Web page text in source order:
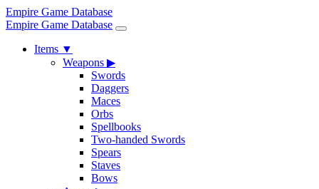
Empire Game Database
Empire Game Database
Items ▼
Weapons ▶
Swords
Daggers
Maces
Orbs
Spellbooks
Two-handed Swords
Spears
Staves
Bows